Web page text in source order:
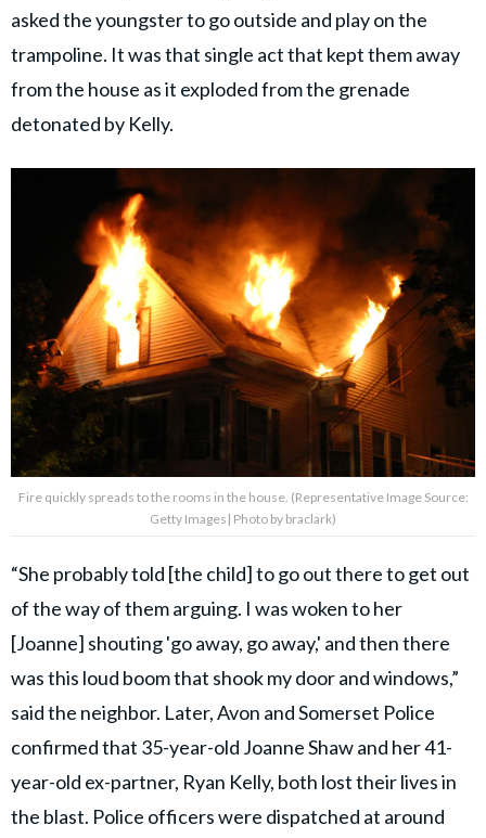
asked the youngster to go outside and play on the
trampoline. It was that single act that kept them away
from the house as it exploded from the grenade
detonated by Kelly.
Fire quickly spreads to the rooms in the house. (Representative Image Source:
Getty Images| Photo by braclark)
“She probably told [the child] to go out there to get out
of the way of them arguing. I was woken to her
[Joanne] shouting 'go away, go away,' and then there
was this loud boom that shook my door and windows,”
said the neighbor. Later, Avon and Somerset Police
confirmed that 35-year-old Joanne Shaw and her 41-
year-old ex-partner, Ryan Kelly, both lost their lives in
the blast. Police officers were dispatched at around